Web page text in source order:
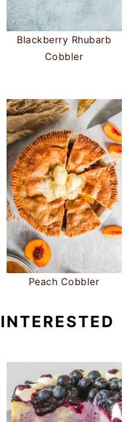
Blackberry Rhubarb
Cobbler
Peach Cobbler